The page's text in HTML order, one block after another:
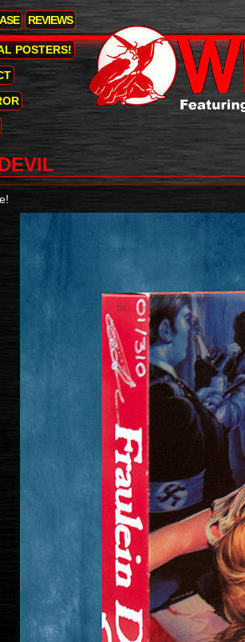
REVIEWS
POSTERS!